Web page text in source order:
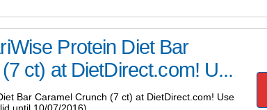
Protein Diet Bar
ct) at DietDirect.com! U...
Bar Caramel Crunch (7 ct) at DietDirect.com! Use